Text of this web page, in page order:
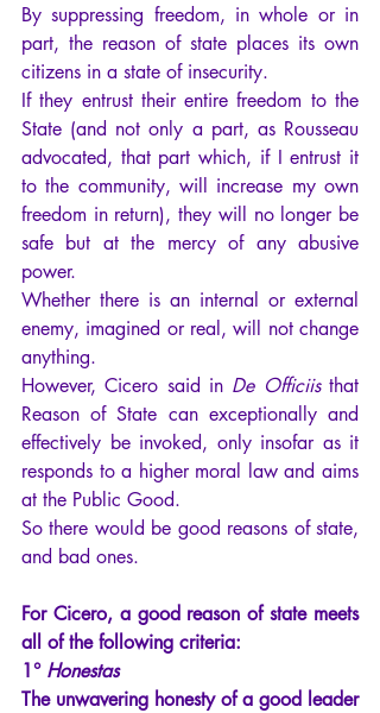
By suppressing freedom, in whole or in
part, the reason of state places its own
citizens in a state of insecurity.
If they entrust their entire freedom to the
State (and not only a part, as Rousseau
advocated, that part which, if I entrust it
to the community, will increase my own
freedom in return), they will no longer be
safe but at the mercy of any abusive
power.
Whether there is an internal or external
enemy, imagined or real, will not change
anything.
However, Cicero said in De Officiis that
Reason of State can exceptionally and
effectively be invoked, only insofar as it
responds to a higher moral law and aims
at the Public Good.
So there would be good reasons of state,
and bad ones.
For Cicero, a good reason of state meets
all of the following criteria:
1° Honestas
The unwavering honesty of a good leader